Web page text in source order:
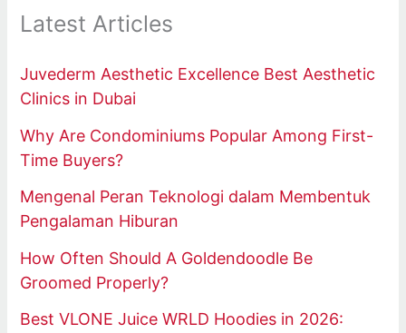
Latest Articles
Juvederm Aesthetic Excellence Best Aesthetic
Clinics in Dubai
Why Are Condominiums Popular Among First-
Time Buyers?
Mengenal Peran Teknologi dalam Membentuk
Pengalaman Hiburan
How Often Should A Goldendoodle Be
Groomed Properly?
Best VLONE Juice WRLD Hoodies in 2026: